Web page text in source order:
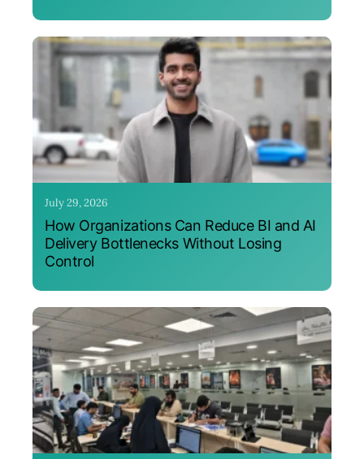
July 29, 2026
How Organizations Can Reduce BI and AI
Delivery Bottlenecks Without Losing
Control